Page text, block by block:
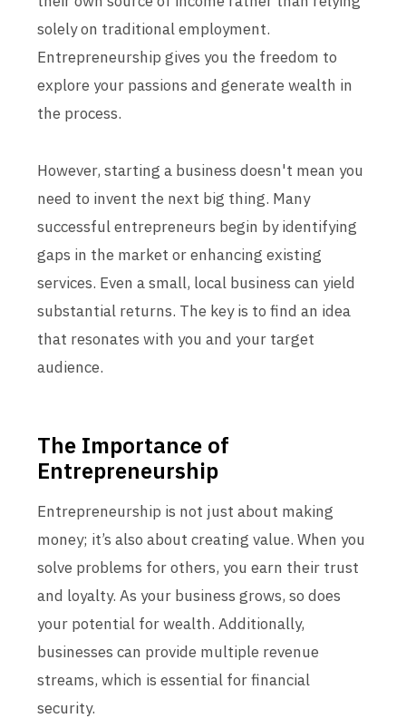
solely on traditional employment.
Entrepreneurship gives you the freedom to
explore your passions and generate wealth in
the process.
However, starting a business doesn't mean you
need to invent the next big thing. Many
successful entrepreneurs begin by identifying
gaps in the market or enhancing existing
services. Even a small, local business can yield
substantial returns. The key is to find an idea
that resonates with you and your target
audience.
The Importance of
Entrepreneurship
Entrepreneurship is not just about making
money; it’s also about creating value. When you
solve problems for others, you earn their trust
and loyalty. As your business grows, so does
your potential for wealth. Additionally,
businesses can provide multiple revenue
streams, which is essential for financial
security.